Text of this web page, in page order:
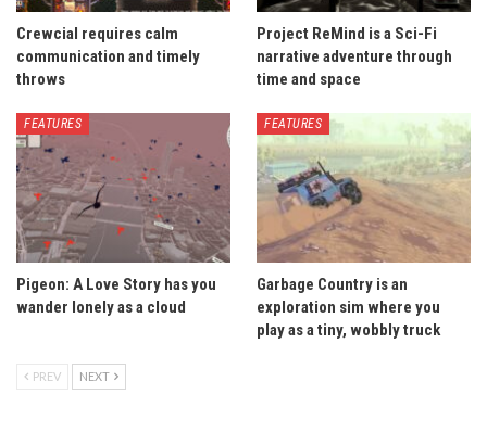
Crewcial requires calm
communication and timely
throws
Project ReMind is a Sci-Fi
narrative adventure through
time and space
FEATURES
Pigeon: A Love Story has you
wander lonely as a cloud
FEATURES
Garbage Country is an
exploration sim where you
play as a tiny, wobbly truck
PREV NEXT